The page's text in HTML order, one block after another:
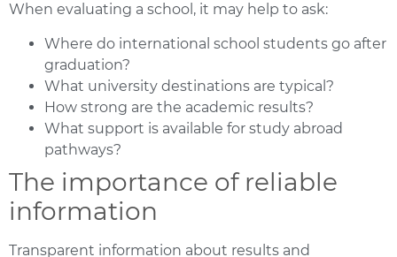
When evaluating a school, it may help to ask:
Where do international school students go after
graduation?
What university destinations are typical?
How strong are the academic results?
What support is available for study abroad
pathways?
The importance of reliable
information
Transparent information about results and